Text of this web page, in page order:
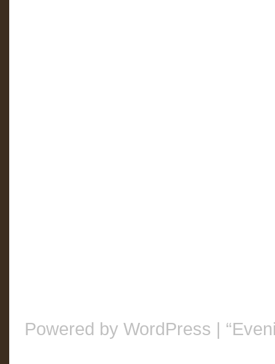
Powered by WordPress |